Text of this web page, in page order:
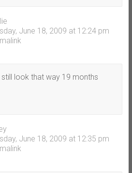
June 18, 2009 at 12:24 pm
look that way 19 months
June 18, 2009 at 12:35 pm